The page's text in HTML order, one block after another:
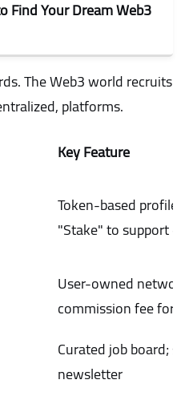
Find Your Dream Web3
The Web3 world recruits
platforms.
Key Feature
Token-based profiles;
"Stake" to support
User-owned
commission fee for
Curated job board;
newsletter